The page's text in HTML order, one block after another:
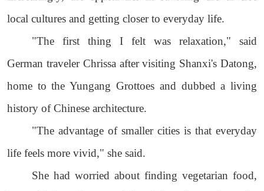
local cultures and getting closer to everyday life.
"The first thing I felt was relaxation," said
German traveler Chrissa after visiting Shanxi's Datong,
home to the Yungang Grottoes and dubbed a living
history of Chinese architecture.
"The advantage of smaller cities is that everyday
life feels more vivid," she said.
She had worried about finding vegetarian food,